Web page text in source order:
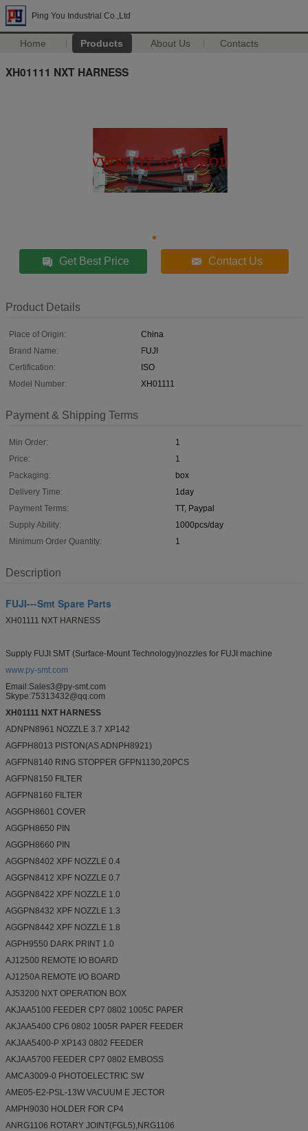
Ping You Industrial Co.,Ltd
Home Products About Us Contacts
XH01111 NXT HARNESS
Get Best Price Contact Us
Product Details
Place of Origin:
China
Brand Name:
FUJI
Certification:
ISO
Model Number:
XH01111
Payment & Shipping Terms
Min Order:
1
Price:
1
Packaging:
box
Delivery Time:
1day
Payment Terms:
TT, Paypal
Supply Ability:
1000pcs/day
Minimum Order Quantity:
1
Description
FUJI---Smt Spare Parts
XH01111 NXT HARNESS
Supply FUJI SMT (Surface-Mount Technology)nozzles for FUJI machine
www.py-smt.com
Email:Sales3@py-smt.com
Skype:75313432@qq.com
XH01111 NXT HARNESS
ADNPN8961 NOZZLE 3.7 XP142
AGFPH8013 PISTON(AS ADNPH8921)
AGFPN8140 RING STOPPER GFPN1130,20PCS
AGFPN8150 FILTER
AGFPN8160 FILTER
AGGPH8601 COVER
AGGPH8650 PIN
AGGPH8660 PIN
AGGPN8402 XPF NOZZLE 0.4
AGGPN8412 XPF NOZZLE 0.7
AGGPN8422 XPF NOZZLE 1.0
AGGPN8432 XPF NOZZLE 1.3
AGGPN8442 XPF NOZZLE 1.8
AGPH9550 DARK PRINT 1.0
AJ12500 REMOTE IO BOARD
AJ1250A REMOTE I/O BOARD
AJ53200 NXT OPERATION BOX
AKJAA5100 FEEDER CP7 0802 1005C PAPER
AKJAA5400 CP6 0802 1005R PAPER FEEDER
AKJAA5400-P XP143 0802 FEEDER
AKJAA5700 FEEDER CP7 0802 EMBOSS
AMCA3009-0 PHOTOELECTRIC SW
AME05-E2-PSL-13W VACUUM E JECTOR
AMPH9030 HOLDER FOR CP4
ANRG1106 ROTARY JOINT(FGL5),NRG1106